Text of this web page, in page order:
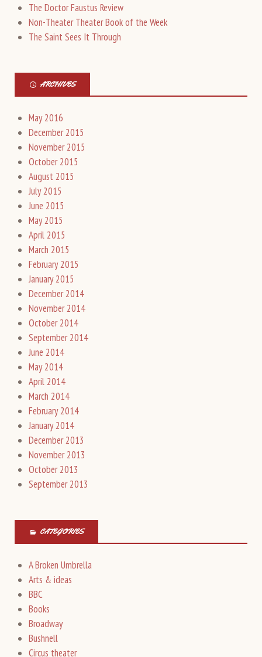
The Doctor Faustus Review
Non-Theater Theater Book of the Week
The Saint Sees It Through
ARCHIVES
May 2016
December 2015
November 2015
October 2015
August 2015
July 2015
June 2015
May 2015
April 2015
March 2015
February 2015
January 2015
December 2014
November 2014
October 2014
September 2014
June 2014
May 2014
April 2014
March 2014
February 2014
January 2014
December 2013
November 2013
October 2013
September 2013
CATEGORIES
A Broken Umbrella
Arts & ideas
BBC
Books
Broadway
Bushnell
Circus theater